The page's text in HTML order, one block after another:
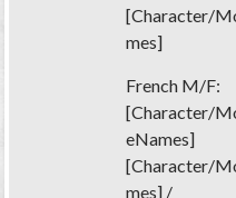
[Character/
mes]
French M/F:
[Character/
eNames]
[Character/
mes] /